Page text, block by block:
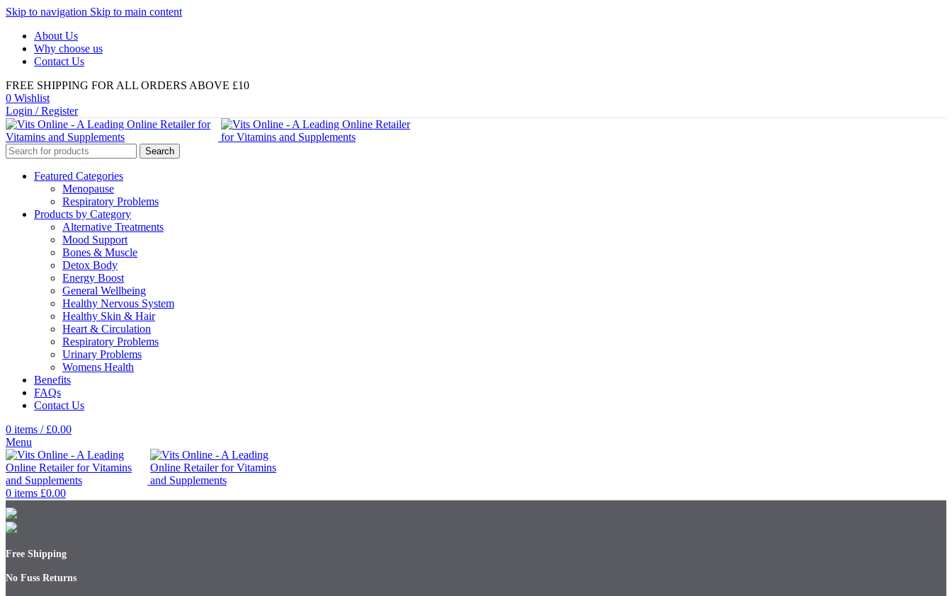
Skip to navigation Skip to main content
About Us
Why choose us
Contact Us
FREE SHIPPING FOR ALL ORDERS ABOVE £10
0 Wishlist
Login / Register
Search
Featured Categories
Menopause
Respiratory Problems
Products by Category
Alternative Treatments
Mood Support
Bones & Muscle
Detox Body
Energy Boost
General Wellbeing
Healthy Nervous System
Healthy Skin & Hair
Heart & Circulation
Respiratory Problems
Urinary Problems
Womens Health
Benefits
FAQs
Contact Us
0 items / £0.00
Menu
0 items £0.00
Free Shipping
No Fuss Returns